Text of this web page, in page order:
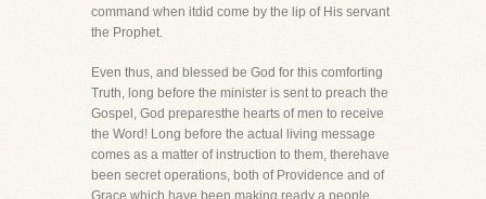
command when itdid come by the lip of His servant
the Prophet.
Even thus, and blessed be God for this comforting
Truth, long before the minister is sent to preach the
Gospel, God preparesthe hearts of men to receive
the Word! Long before the actual living message
comes as a matter of instruction to them, therehave
been secret operations, both of Providence and of
Grace which have been making ready a people